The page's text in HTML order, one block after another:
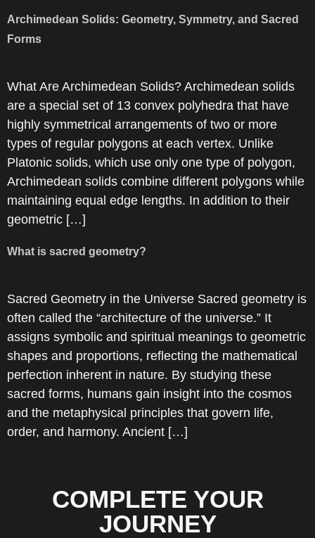
Archimedean Solids: Geometry, Symmetry, and Sacred
Forms
What Are Archimedean Solids? Archimedean solids
are a special set of 13 convex polyhedra that have
highly symmetrical arrangements of two or more
types of regular polygons at each vertex. Unlike
Platonic solids, which use only one type of polygon,
Archimedean solids combine different polygons while
maintaining equal edge lengths. In addition to their
geometric […]
What is sacred geometry?
Sacred Geometry in the Universe Sacred geometry is
often called the “architecture of the universe.” It
assigns symbolic and spiritual meanings to geometric
shapes and proportions, reflecting the mathematical
perfection inherent in nature. By studying these
sacred forms, humans gain insight into the cosmos
and the metaphysical principles that govern life,
order, and harmony. Ancient […]
COMPLETE YOUR
JOURNEY